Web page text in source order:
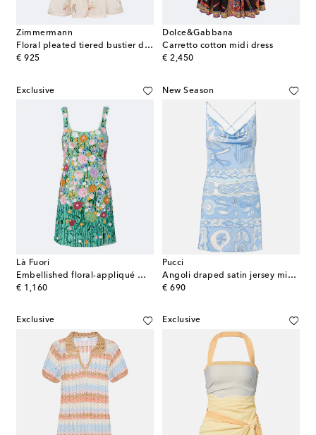
Zimmermann
Floral pleated tiered bustier dress
€ 925
original price
Dolce&Gabbana
Carretto cotton midi dress
€ 2,450
original price
Exclusive
Là Fuori
Embellished floral-appliqué minidress
€ 1,160
original price
New Season
Pucci
Angoli draped satin jersey minidress
€ 690
original price
Exclusive Exclusive